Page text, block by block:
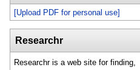
[Upload PDF for personal use]
Researchr
Researchr is a web site for finding,